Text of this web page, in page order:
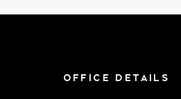
OFFICE DETAILS